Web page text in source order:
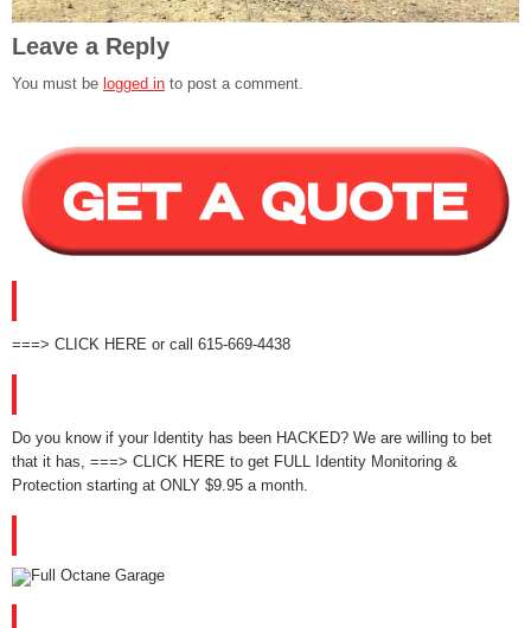
Leave a Reply
You must be logged in to post a comment.
===> CLICK HERE or call 615-669-4438
Do you know if your Identity has been HACKED? We are willing to bet
that it has, ===> CLICK HERE to get FULL Identity Monitoring &
Protection starting at ONLY $9.95 a month.